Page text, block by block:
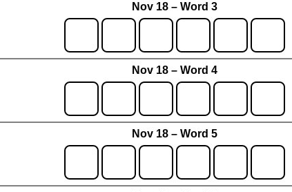
Nov 18 – Word 3
Nov 18 – Word 4
Nov 18 – Word 5